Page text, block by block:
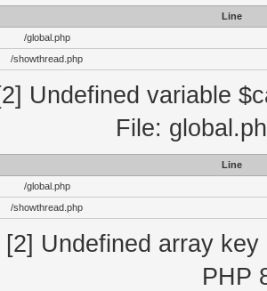
Line
/global.php
/showthread.php
Undefined variable
File:
Line
/global.php
/showthread.php
[2] Undefined array
PHP